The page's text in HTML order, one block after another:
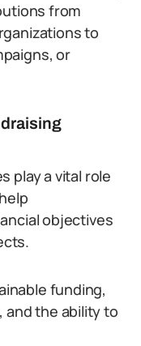
from
to
or
play a vital role
objectives
funding,
and the ability to